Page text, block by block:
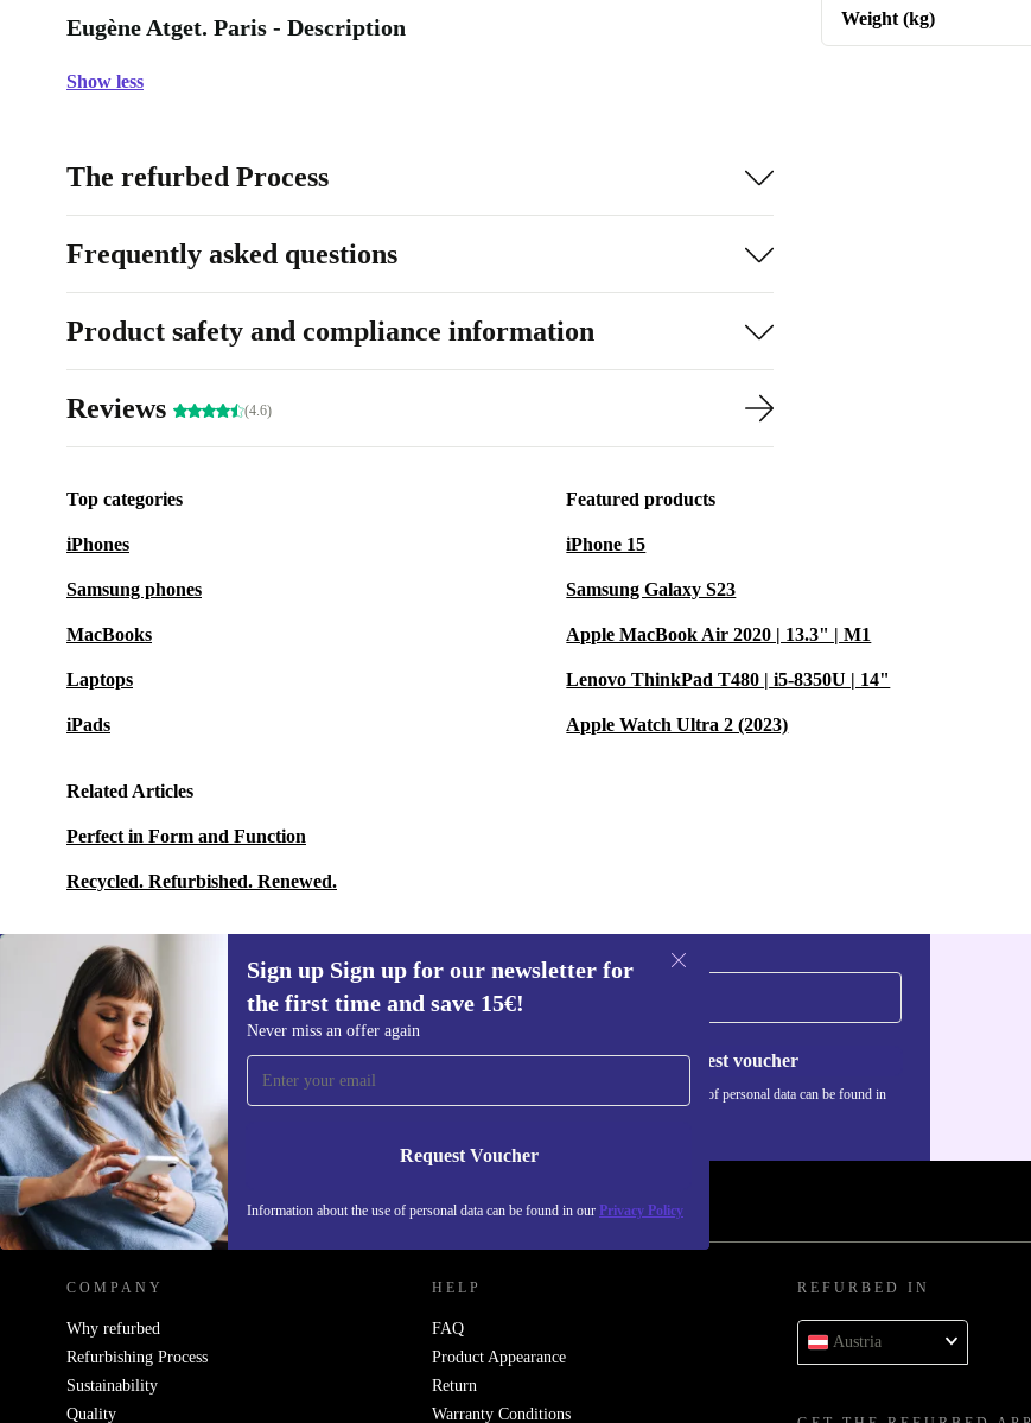
Weight (kg)
Eugène Atget. Paris - Description
Show less
The refurbed Process
Frequently asked questions
Product safety and compliance information
Reviews (4.6)
Top categories
iPhones
Samsung phones
MacBooks
Laptops
iPads
Featured products
iPhone 15
Samsung Galaxy S23
Apple MacBook Air 2020 | 13.3" | M1
Lenovo ThinkPad T480 | i5-8350U | 14"
Apple Watch Ultra 2 (2023)
Related Articles
Perfect in Form and Function
Recycled. Refurbished. Renewed.
Sign up Sign up for our newsletter for
the first time and save 15€!
Never miss an offer again
Request Voucher
Information about the use of personal data can be found in our Privacy Policy
Sign up for our newsletter for the first
time and save 15€!
Never miss an offer again.
Request voucher
Information about the use of personal data can be found in
REFURBED AUSTRIA - RETHINK NEW.
COMPANY
Why refurbed
Refurbishing Process
Sustainability
Quality
HELP
FAQ
Product Appearance
Return
Warranty Conditions
REFURBED IN
Austria